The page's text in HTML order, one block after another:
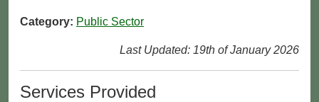
Category: Public Sector
Last Updated: 19th of January 2026
Services Provided